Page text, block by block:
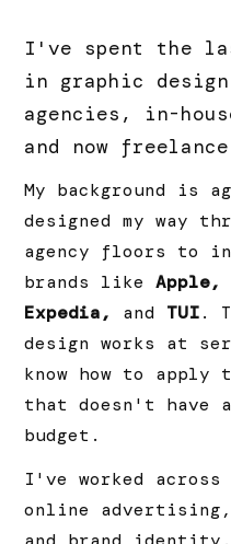
I've spent the
in graphic design
agencies, in-
and now
My background is
designed my way
agency floors to
brands likeApple,
Expedia,
and TUI.
design works at
know how to apply
that doesn't have
budget.
I've worked
online